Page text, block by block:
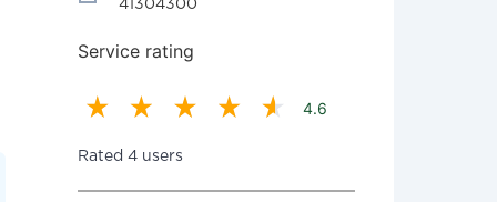
41304300
Service rating
4.6
Rated 4 users